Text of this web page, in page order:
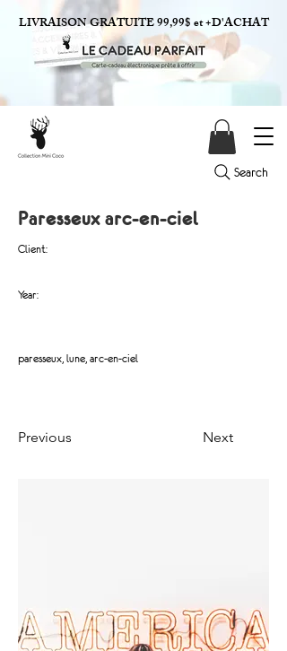
Search
LIVRAISON GRATUITE 99,99$ et +D'ACHAT
Paresseux arc-en-ciel
Client:
Year:
paresseux, lune, arc-en-ciel
Previous Next